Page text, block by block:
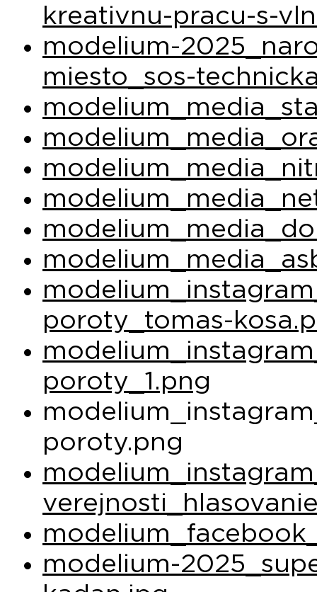
kreativnu-pracu-s-
modelium-
miesto_sos-
poroty_tomas-
poroty_1.png
poroty.png
modelium-